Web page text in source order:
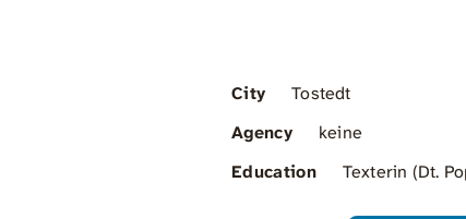
City
Tostedt
Agency
keine
Education
Texterin (Dt.